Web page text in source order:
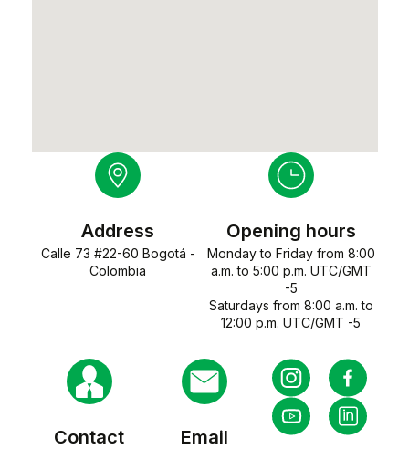
Address
Calle 73 #22-60 Bogotá -
Colombia
Opening hours
Monday to Friday from 8:00
a.m. to 5:00 p.m. UTC/GMT
-5
Saturdays from 8:00 a.m. to
12:00 p.m. UTC/GMT -5
Contact Email